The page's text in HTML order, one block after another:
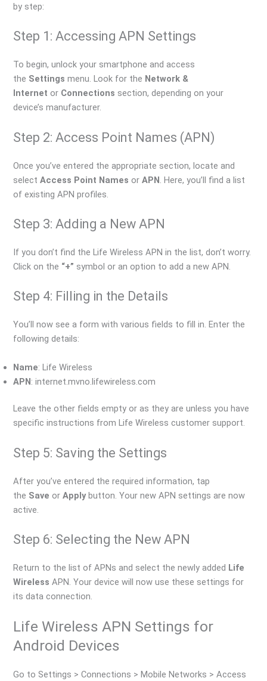
by step:
Step 1: Accessing APN Settings
To begin, unlock your smartphone and access
the Settings menu. Look for the Network &
Internet or Connections section, depending on your
device’s manufacturer.
Step 2: Access Point Names (APN)
Once you’ve entered the appropriate section, locate and
selectAccess Point Names orAPN . Here, you’ll find a list
of existing APN profiles.
Step 3: Adding a New APN
If you don’t find the Life Wireless APN in the list, don’t worry.
Click on the “+” symbol or an option to add a new APN.
Step 4: Filling in the Details
You’ll now see a form with various fields to fill in. Enter the
following details:
Name: Life Wireless
APN: internet.mvno.lifewireless.com
Leave the other fields empty or as they are unless you have
specific instructions from Life Wireless customer support.
Step 5: Saving the Settings
After you’ve entered the required information, tap
the Save orApplybutton. Your new APN settings are now
active.
Step 6: Selecting the New APN
Return to the list of APNs and select the newly added Life
Wireless APN. Your device will now use these settings for
its data connection.
Life Wireless APN Settings for
Android Devices
Go to Settings > Connections > Mobile Networks > Access